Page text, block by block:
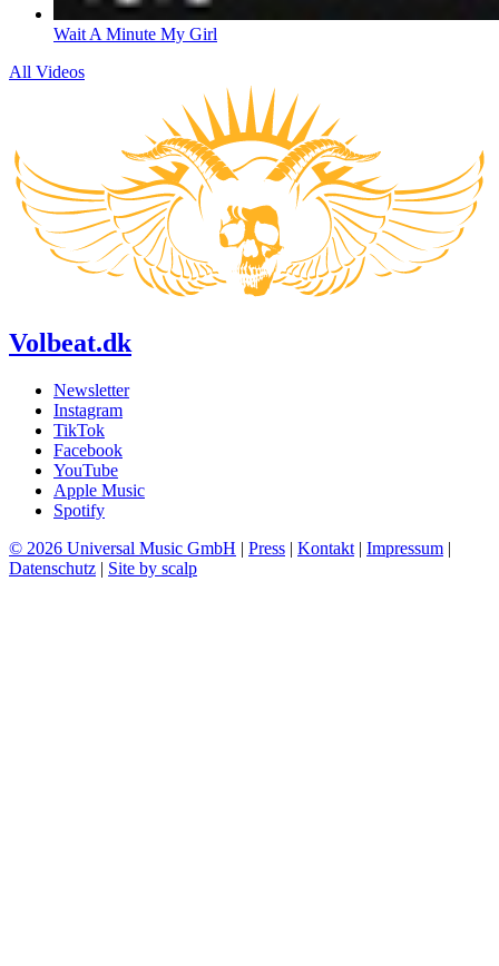
Wait A Minute My Girl
All Videos
Volbeat.dk
Newsletter
Instagram
TikTok
Facebook
YouTube
Apple Music
Spotify
© 2026 Universal Music GmbH | Press | Kontakt | Impressum |
Datenschutz | Site by scalp